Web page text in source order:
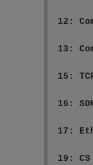
12:
13:
15:
16:
17:
19: